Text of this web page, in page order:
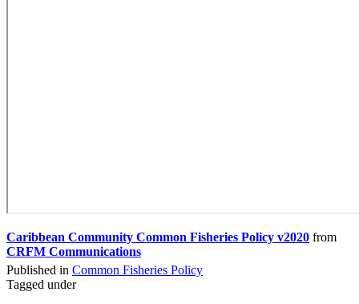
Caribbean Community Common Fisheries Policy v2020 from
CRFM Communications
Published in Common Fisheries Policy
Tagged under